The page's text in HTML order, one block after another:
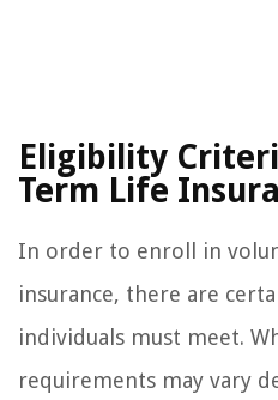
Eligibility
Term Life
In order to enroll in
insurance, there are
individuals must meet.
requirements may vary